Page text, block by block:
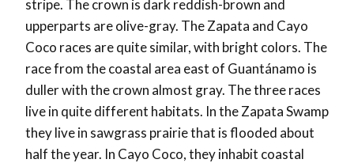
stripe. The crown is dark reddish-brown and
upperparts are olive-gray. The Zapata and Cayo
Coco races are quite similar, with bright colors. The
race from the coastal area east of Guantánamo is
duller with the crown almost gray. The three races
live in quite different habitats. In the Zapata Swamp
they live in sawgrass prairie that is flooded about
half the year. In Cayo Coco, they inhabit coastal